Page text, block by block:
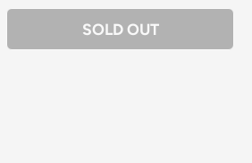
QUANTITY
SOLD OUT